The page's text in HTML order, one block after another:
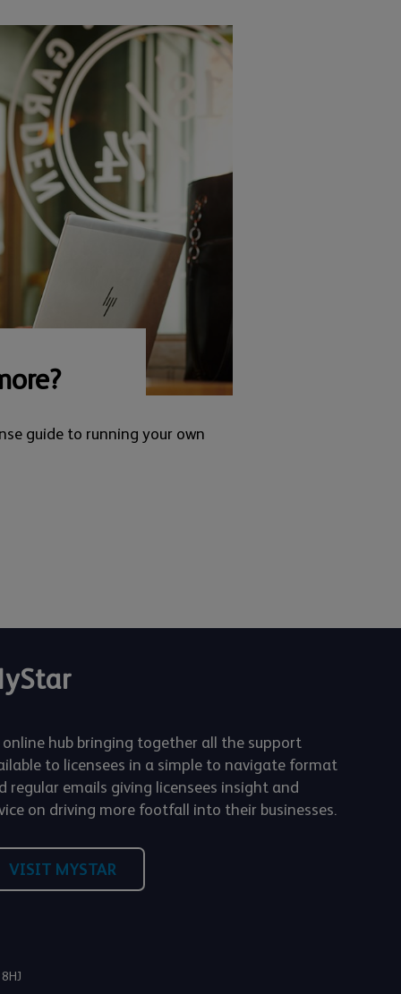
guide to running your own
online hub bringing together all the support
to licensees in a simple to navigate format
regular emails giving licensees insight and
on driving more footfall into their businesses.
VISIT MYSTAR